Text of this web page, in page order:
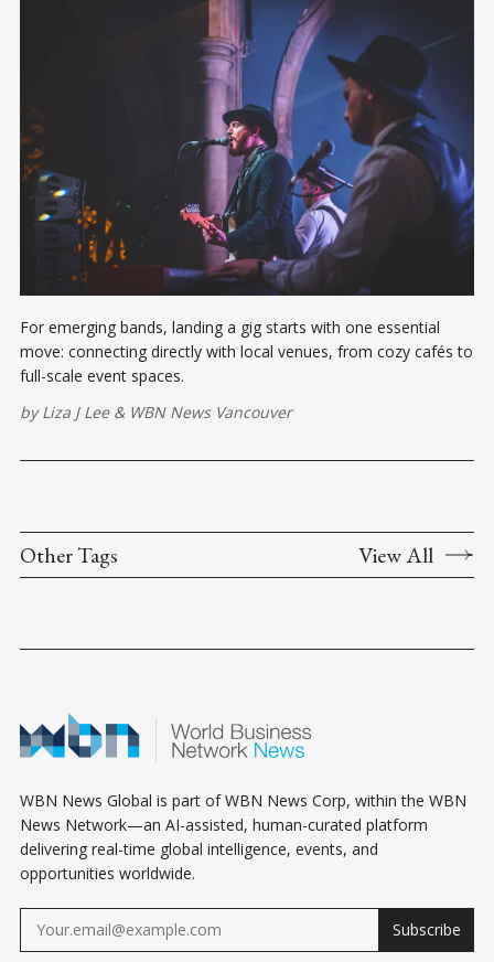
For emerging bands, landing a gig starts with one essential
move: connecting directly with local venues, from cozy cafés to
full-scale event spaces.
byLiza J Lee& WBN News Vancouver
Other Tags View All
WBN News Global is part of WBN News Corp, within the WBN
News Network—an AI-assisted, human-curated platform
delivering real-time global intelligence, events, and
opportunities worldwide.
Subscribe